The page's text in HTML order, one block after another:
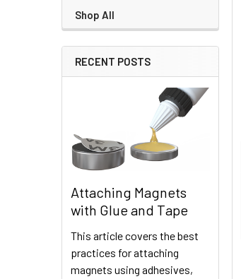
Shop All
RECENT POSTS
Attaching Magnets
with Glue and Tape
This article covers the best
practices for attaching
magnets using adhesives,